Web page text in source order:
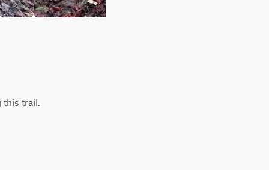
this trail.